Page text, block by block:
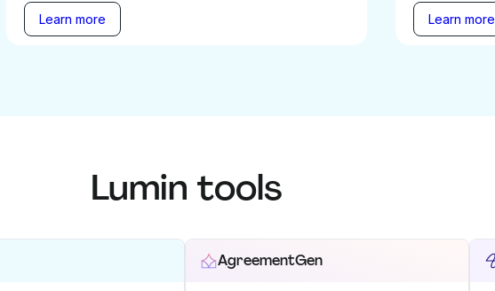
Learn more Learn more
Lumin tools
AgreementGen